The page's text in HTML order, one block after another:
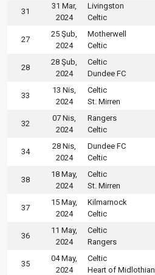
31
31 Mar,
2024
Livingston
Celtic
27
25 Şub,
2024
Motherwell
Celtic
28
28 Şub,
2024
Celtic
Dundee FC
33
13 Nis,
2024
Celtic
St. Mirren
32
07 Nis,
2024
Rangers
Celtic
34
28 Nis,
2024
Dundee FC
Celtic
38
18 May,
2024
Celtic
St. Mirren
37
15 May,
2024
Kilmarnock
Celtic
36
11 May,
2024
Celtic
Rangers
35
04 May,
2024
Celtic
Heart of Midlothian